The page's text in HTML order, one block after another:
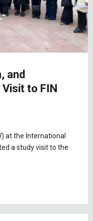
and
Visit to FIN
at the International
a study visit to the